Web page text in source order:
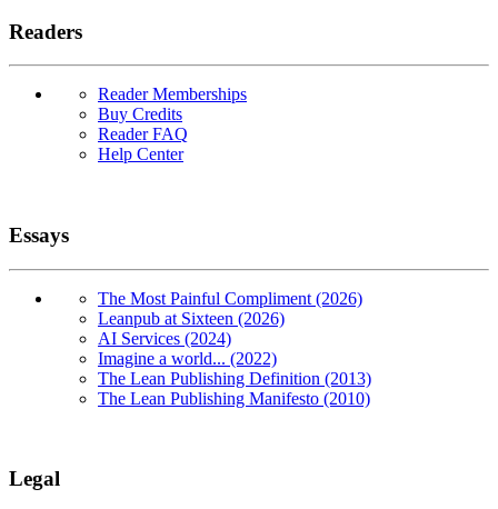
Readers
Reader Memberships
Buy Credits
Reader FAQ
Help Center
Essays
The Most Painful Compliment (2026)
Leanpub at Sixteen (2026)
AI Services (2024)
Imagine a world... (2022)
The Lean Publishing Definition (2013)
The Lean Publishing Manifesto (2010)
Legal